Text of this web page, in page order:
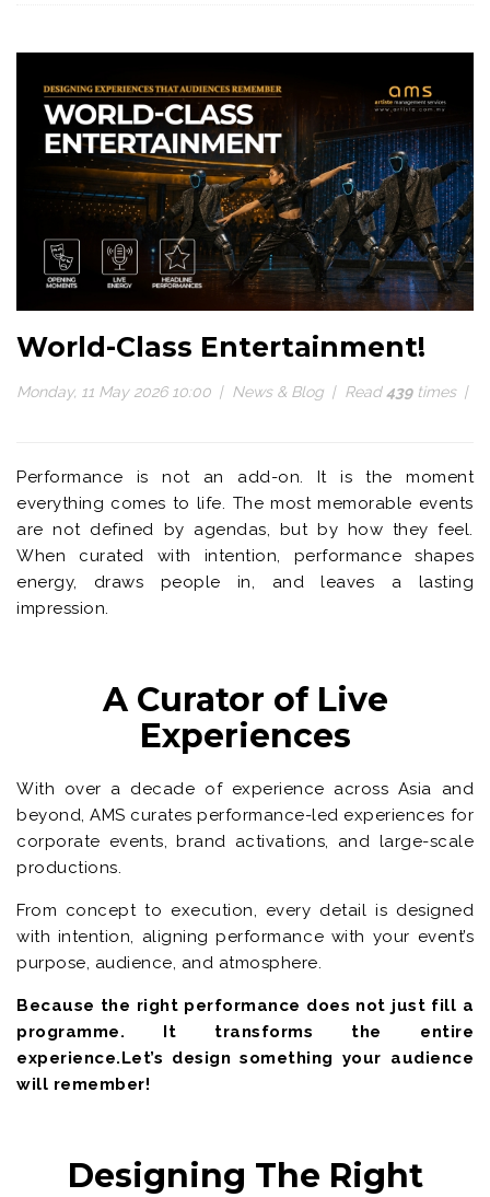
World-Class Entertainment!
Monday, 11 May 2026 10:00 News & Blog Read439times
Performance is not an add-on. It is the moment
everything comes to life. The most memorable events
are not defined by agendas, but by how they feel.
When curated with intention, performance shapes
energy, draws people in, and leaves a lasting
impression.
A Curator of Live
Experiences
With over a decade of experience across Asia and
beyond, AMS curates performance-led experiences for
corporate events, brand activations, and large-scale
productions.
From concept to execution, every detail is designed
with intention, aligning performance with your event’s
purpose, audience, and atmosphere.
Because the right performance does not just fill a
programme. It transforms the entire
experience.Let’s design something your audience
will remember!
Designing The Right